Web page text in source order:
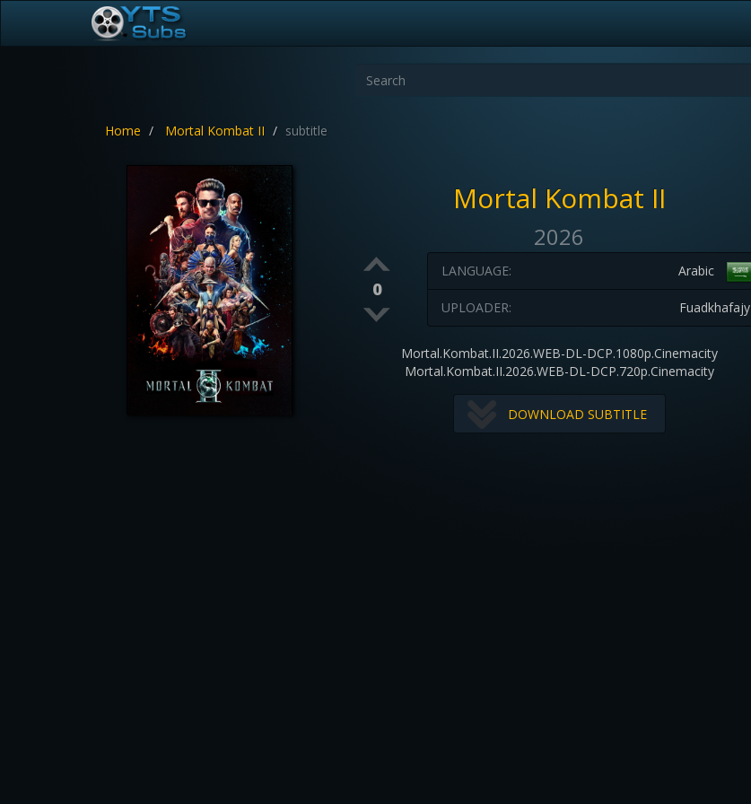
Home Mortal Kombat II subtitle
Mortal Kombat II
2026
0
Arabic
LANGUAGE:
Fuadkhafajy
UPLOADER:
Mortal.Kombat.II.2026.WEB-DL-DCP.1080p.Cinemacity
Mortal.Kombat.II.2026.WEB-DL-DCP.720p.Cinemacity
DOWNLOAD SUBTITLE